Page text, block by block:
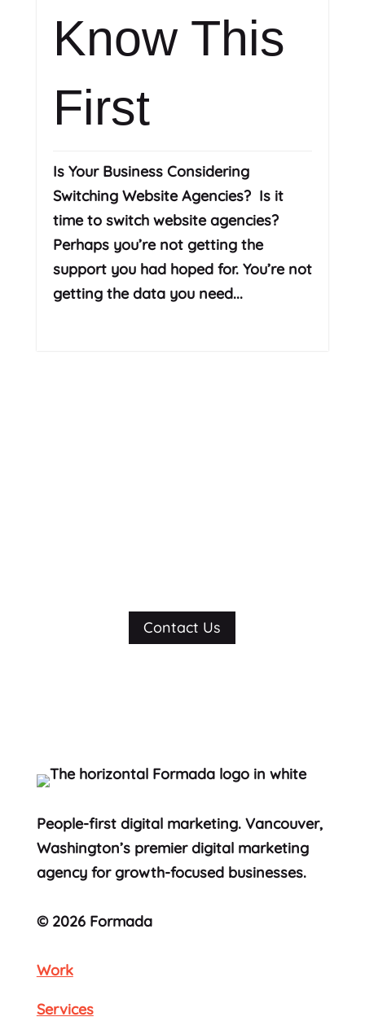
Know This
First
Is Your Business Considering
Switching Website Agencies? Is it
time to switch website agencies?
Perhaps you’re not getting the
support you had hoped for. You’re not
getting the data you need...
Contact Us
People-first digital marketing. Vancouver,
Washington’s premier digital marketing
agency for growth-focused businesses.
© 2026 Formada
Work
Services